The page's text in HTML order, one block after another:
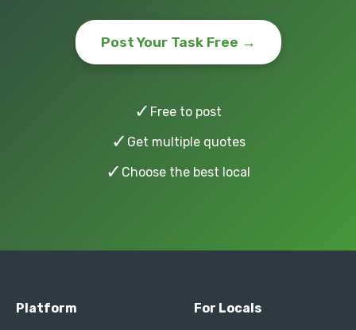
Post Your Task Free →
✓ Free to post
✓ Get multiple quotes
✓ Choose the best local
Platform For Locals